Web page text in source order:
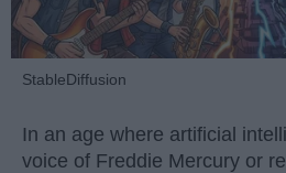
StableDiffusion
In an age where artificial
voice of Freddie Mercury or